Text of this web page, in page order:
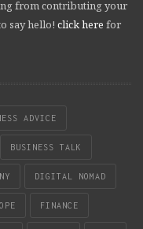
from contributing your
say hello! click here for
ADVICE
BUSINESS TALK
DIGITAL NOMAD
FINANCE